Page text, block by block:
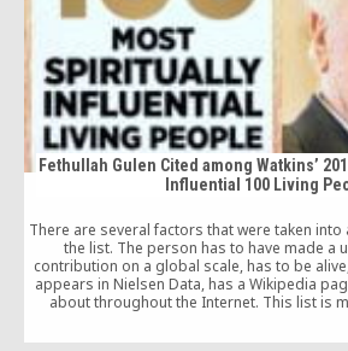
Fethullah Gulen Cited among Watkins’
Influential 100 Living
There are several factors that were taken
the list. The person has to have made a
contribution on a global scale, has to be
appears in Nielsen Data, has a Wikipedia
about throughout the Internet. This list is